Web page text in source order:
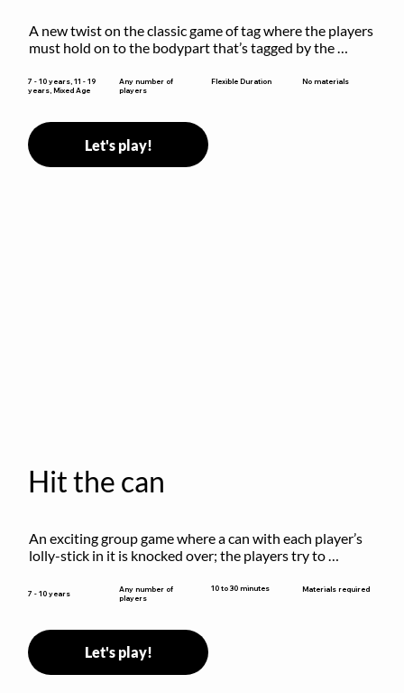
A new twist on the classic game of tag where the players
must hold on to the bodypart that’s tagged by the
7 - 10 years, 11 - 19
years, Mixed Age
Any number of
players
Flexible Duration No materials
Let's play!
Hit the can
An exciting group game where a can with each player’s
lolly-stick in it is knocked over; the players try to
7 - 10 years
Any number of
players
10 to 30 minutes Materials required
Let's play!